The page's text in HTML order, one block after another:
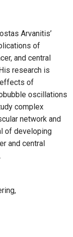
Arvanitis’
of
and central
research is
of
oscillations
complex
network and
of developing
and central